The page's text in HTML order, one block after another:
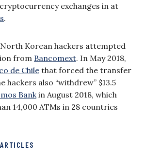
exchanges in at
.
North Korean hackers attempted
from Bancomext. In May 2018,
de Chilethat forced the transfer
hackers also “withdrew” $13.5
Bank in August 2018, which
14,000 ATMs in 28 countries